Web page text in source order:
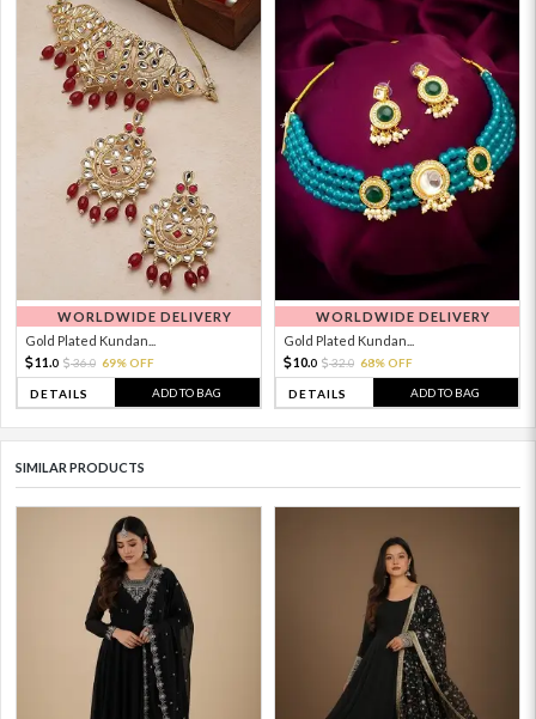
WORLDWIDE DELIVERY
Gold Plated Kundan...
11. 0 36.0 69% OFF
DETAILS ADD TO BAG
WORLDWIDE DELIVERY
Gold Plated Kundan...
10.0 32.0 68% OFF
DETAILS ADD TO BAG
SIMILAR PRODUCTS